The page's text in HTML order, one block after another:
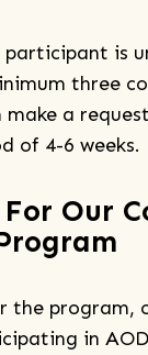
is
three
make a
of 4-6 weeks.
Our
the program,
in